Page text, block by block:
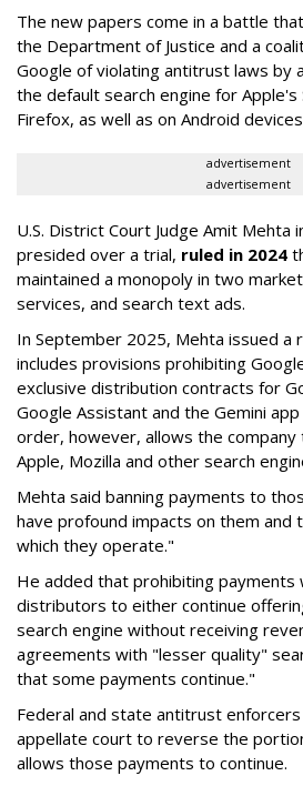
The new papers come in a battle
the Department of Justice and a
Google of violating antitrust laws by
the default search engine for Apple's
Firefox, as well as on Android
advertisement
advertisement
U.S. District Court Judge Amit Mehta
presided over a trial, ruled in 2024
maintained a monopoly in two
services, and search text ads.
In September 2025, Mehta issued
includes provisions prohibiting
exclusive distribution contracts for
Google Assistant and the Gemini
order, however, allows the
Apple, Mozilla and other search
Mehta said banning payments to
have profound impacts on them and
which they operate."
He added that prohibiting payments
distributors to either continue
search engine without receiving
agreements with "lesser quality"
that some payments continue."
Federal and state antitrust enforcers
appellate court to reverse the
allows those payments to continue.